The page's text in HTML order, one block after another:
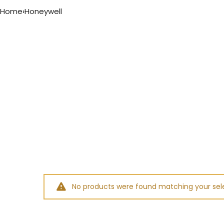
Home›Honeywell
No products were found matching your